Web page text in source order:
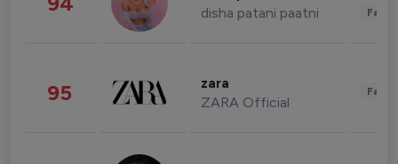
disha patani paatni
95 zara
ZARA Official